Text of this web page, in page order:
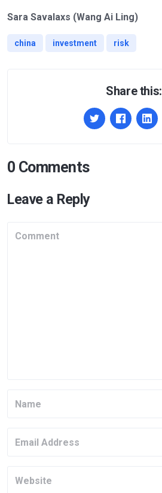
Sara Savalaxs (Wang Ai Ling)
china investment risk
Share this:
0 Comments
Leave a Reply